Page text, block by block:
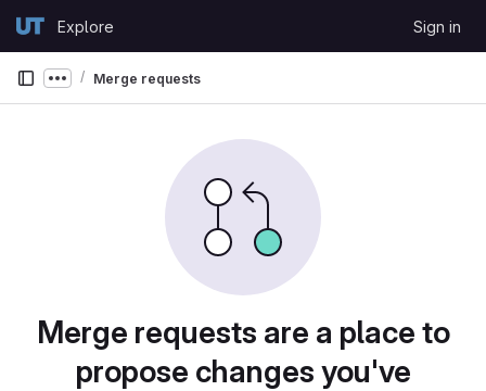
GitLabExplore Sign in
Show more breadcrumbs
Merge requests
Merge requests are a place to
propose changes you've